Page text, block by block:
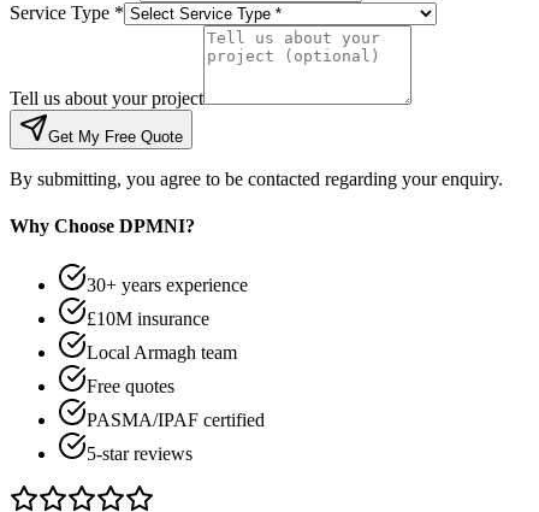
Service Type *
Tell us about your project
Get My Free Quote
By submitting, you agree to be contacted regarding your enquiry.
Why Choose DPMNI?
30+ years experience
£10M insurance
Local Armagh team
Free quotes
PASMA/IPAF certified
5-star reviews